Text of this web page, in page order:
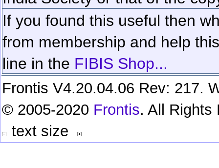
If you found this useful then
from membership and help
line in the FIBIS Shop...
Frontis V4.20.04.06 Rev: 217.
© 2005-2020 Frontis. All Rights
text size